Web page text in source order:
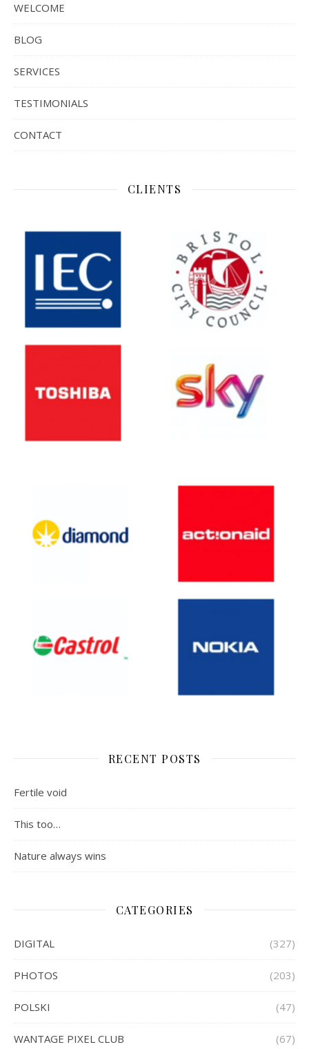
WELCOME
BLOG
SERVICES
TESTIMONIALS
CONTACT
CLIENTS
RECENT POSTS
Fertile void
This too…
Nature always wins
CATEGORIES
DIGITAL (327)
PHOTOS (203)
POLSKI (47)
WANTAGE PIXEL CLUB (67)